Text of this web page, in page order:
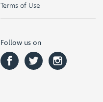
Terms of Use
Follow us on